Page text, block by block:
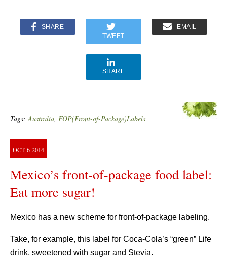
SHARE
TWEET
EMAIL
SHARE
Tags:Australia, FOP(Front-of-Package)Labels
OCT 6 2014
Mexico’s front-of-package food label:
Eat more sugar!
Mexico has a new scheme for front-of-package labeling.
Take, for example, this label for Coca-Cola’s “green” Life
drink, sweetened with sugar and Stevia.